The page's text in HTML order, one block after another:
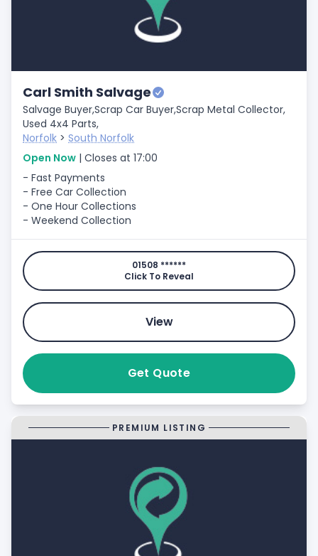
Carl Smith Salvage
Salvage Buyer,Scrap Car Buyer,Scrap Metal Collector,
Used 4x4 Parts,
Norfolk > South Norfolk
Open Now | Closes at 17:00
- Fast Payments
- Free Car Collection
- One Hour Collections
- Weekend Collection
01508 ******
Click To Reveal
View
Get Quote
PREMIUM LISTING